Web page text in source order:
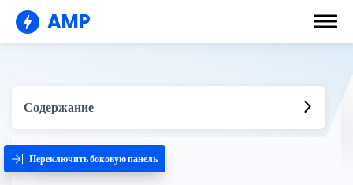
AMP
Содержание
Переключить боковую панель